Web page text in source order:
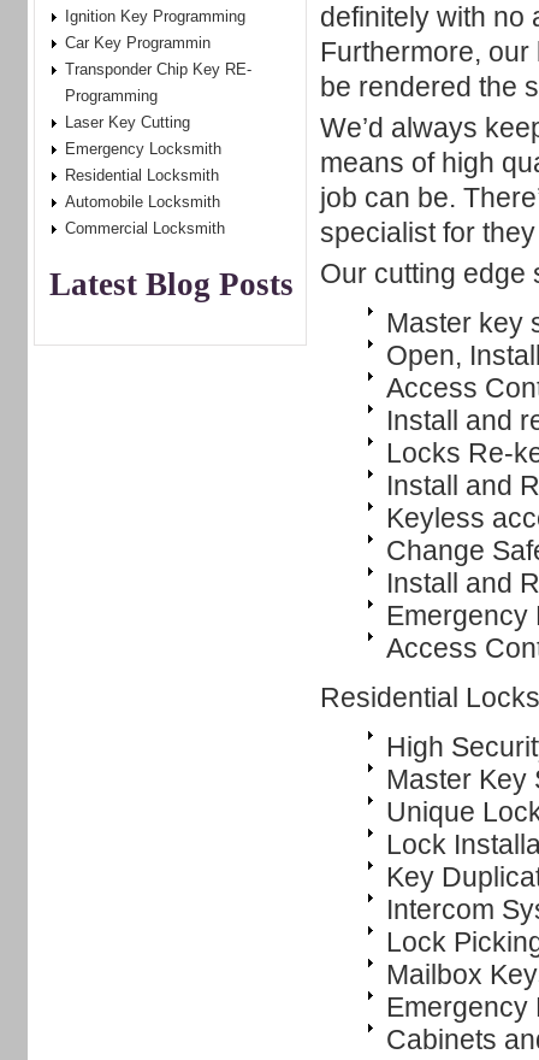
definitely with no
Furthermore,
be rendered the
We’d always
means of high
job can be.
specialist for
Our cutting edge
Master key
Open,
Access
Install and
Locks Re-
Install and
Keyless
Change
Install and
Emergency
Access
Residential
High
Master Key
Unique
Lock
Key
Intercom
Lock
Mailbox
Emergency
Cabinets
Ignition Key Programming
Car Key Programmin
Transponder Chip Key RE-
Programming
Laser Key Cutting
Emergency Locksmith
Residential Locksmith
Automobile Locksmith
Commercial Locksmith
Latest Blog Posts